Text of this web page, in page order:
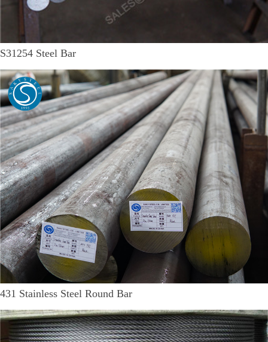
S31254 Steel Bar
431 Stainless Steel Round Bar